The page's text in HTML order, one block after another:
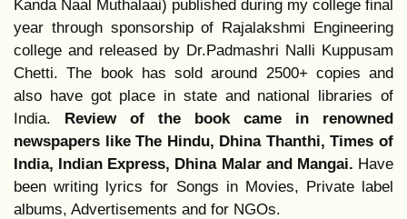
Kanda Naal Muthalaai) published during my college final
year through sponsorship of Rajalakshmi Engineering
college and released by Dr.Padmashri Nalli Kuppusam
Chetti. The book has sold around 2500+ copies and
also have got place in state and national libraries of
India. Review of the book came in renowned
newspapers like The Hindu, Dhina Thanthi, Times of
India, Indian Express, Dhina Malar and Mangai. Have
been writing lyrics for Songs in Movies, Private label
albums, Advertisements and for NGOs.